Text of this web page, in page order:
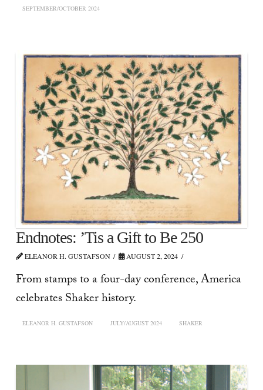
SEPTEMBER/OCTOBER 2024
Endnotes: ’Tis a Gift to Be 250
ELEANOR H. GUSTAFSON AUGUST 2, 2024
From stamps to a four-day conference, America
celebrates Shaker history.
ELEANOR H. GUSTAFSON JULY/AUGUST 2024 SHAKER